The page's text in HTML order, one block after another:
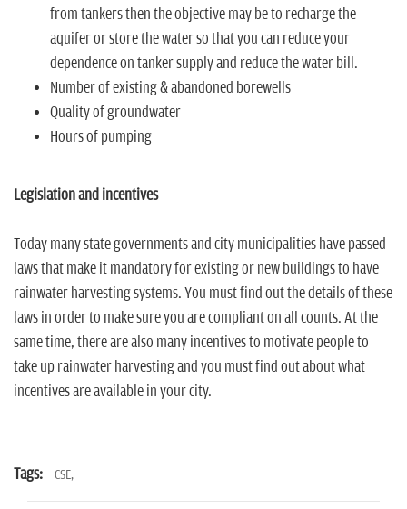
from tankers then the objective may be to recharge the
aquifer or store the water so that you can reduce your
dependence on tanker supply and reduce the water bill.
Number of existing & abandoned borewells
Quality of groundwater
Hours of pumping
Legislation and incentives
Today many state governments and city municipalities have passed
laws that make it mandatory for existing or new buildings to have
rainwater harvesting systems. You must find out the details of these
laws in order to make sure you are compliant on all counts. At the
same time, there are also many incentives to motivate people to
take up rainwater harvesting and you must find out about what
incentives are available in your city.
Tags: CSE,